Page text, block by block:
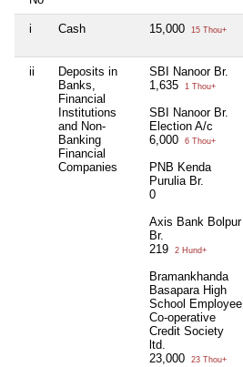
i Cash 15,000 15 Thou+
ii
Deposits in
Banks,
Financial
Institutions
and Non-
Banking
Financial
Companies
SBI Nanoor Br.
1,635
1 Thou+
SBI Nanoor Br.
Election A/c
6,000
6 Thou+
PNB Kenda
Purulia Br.
0
Axis Bank Bolpur
Br.
219
2 Hund+
Bramankhanda
Basapara High
School Employee
Co-operative
Credit Society
ltd.
23,000
23 Thou+